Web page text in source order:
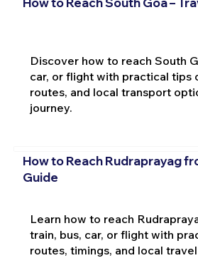
Discover how to reach South
car, or flight with practical tips
routes, and local transport
journey.
How to Reach Rudraprayag
Guide
Learn how to reach
train, bus, car, or flight with
routes, timings, and local